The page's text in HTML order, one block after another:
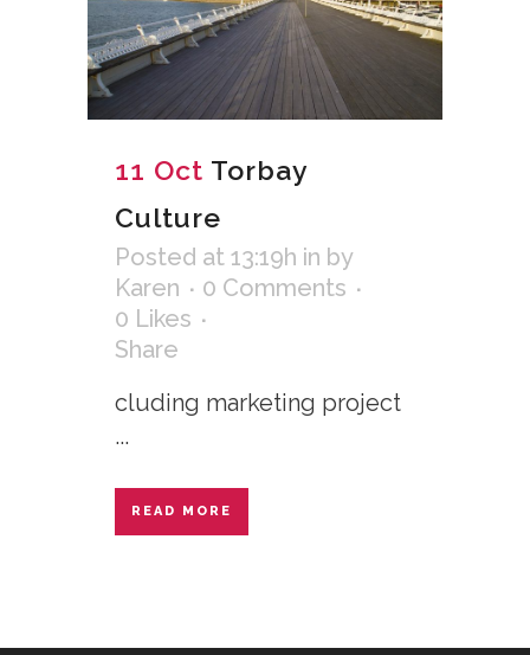
11 Oct Torbay
Culture
Posted at 13:19h in by
Karen
0 Comments
0 Likes
Share
cluding marketing project
...
READ MORE